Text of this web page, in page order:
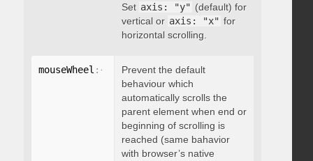
Set axis: "y" (default) for
vertical or axis: "x" for
horizontal scrolling.
mouseWheel : { preventDefault: boolean
Prevent the default
behaviour which
automatically scrolls the
parent element when end or
beginning of scrolling is
reached (same bahavior
with browser’s native